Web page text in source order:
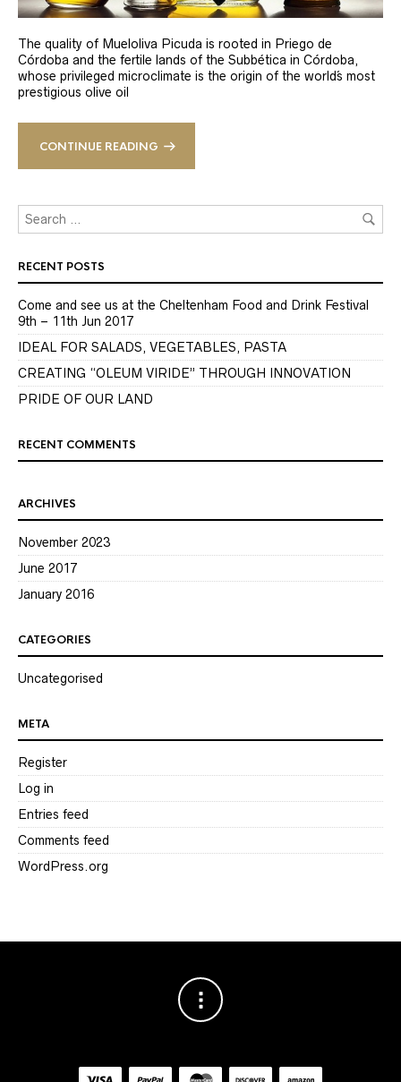
The quality of Mueloliva Picuda is rooted in Priego de
Córdoba and the fertile lands of the Subbética in Córdoba,
whose privileged microclimate is the origin of the world´s most
prestigious olive oil
CONTINUE READING
RECENT POSTS
Come and see us at the Cheltenham Food and Drink Festival
9th – 11th Jun 2017
IDEAL FOR SALADS, VEGETABLES, PASTA
CREATING “OLEUM VIRIDE” THROUGH INNOVATION
PRIDE OF OUR LAND
RECENT COMMENTS
ARCHIVES
November 2023
June 2017
January 2016
CATEGORIES
Uncategorised
META
Register
Log in
Entries feed
Comments feed
WordPress.org